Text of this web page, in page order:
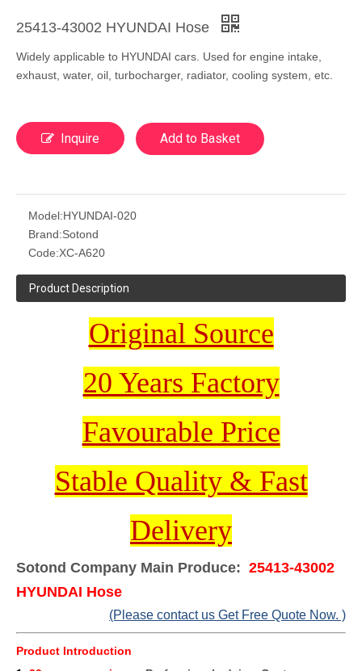
25413-43002 HYUNDAI Hose
Widely applicable to HYUNDAI cars. Used for engine intake,
exhaust, water, oil, turbocharger, radiator, cooling system, etc.
Inquire Add to Basket
Model:HYUNDAI-020
Brand:Sotond
Code:XC-A620
Product Description
Original Source
20 Years Factory
Favourable Price
Stable Quality & Fast
Delivery
Sotond Company Main Produce: 25413-43002
HYUNDAI Hose
(Please contact us Get Free Quote Now. )
Product Introduction